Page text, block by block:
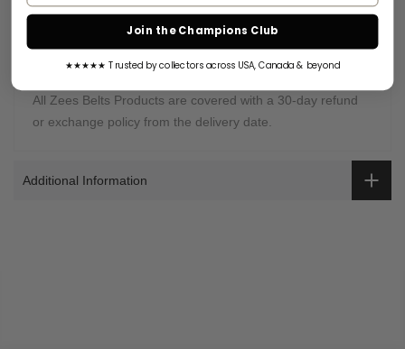
Warranty Coverage:
Zees Belts is proud of selling high-qualitychampionship
All Zees Belts Products are covered with a 30-day refund
or exchange policy from the delivery date.
Additional Information
Join the Champions Club
★★★★★ Trusted by collectors across USA, Canada & beyond